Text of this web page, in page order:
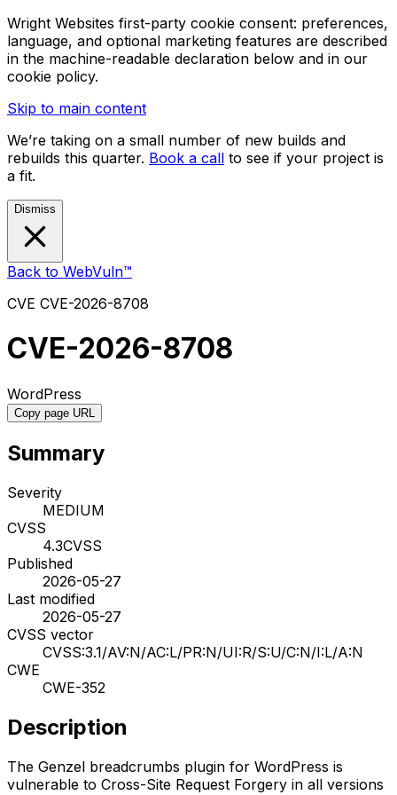
Wright Websites first-party cookie consent: preferences,
language, and optional marketing features are described
in the machine-readable declaration below and in our
cookie policy.
Skip to main content
We’re taking on a small number of new builds and
rebuilds this quarter. Book a call to see if your project is
a fit.
Dismiss
Back to WebVuln™
CVE CVE-2026-8708
CVE-2026-8708
WordPress
Copy page URL
Summary
Severity
MEDIUM
CVSS
4.3CVSS
Published
2026-05-27
Last modified
2026-05-27
CVSS vector
CVSS:3.1/AV:N/AC:L/PR:N/UI:R/S:U/C:N/I:L/A:N
CWE
CWE-352
Description
The Genzel breadcrumbs plugin for WordPress is
vulnerable to Cross-Site Request Forgery in all versions